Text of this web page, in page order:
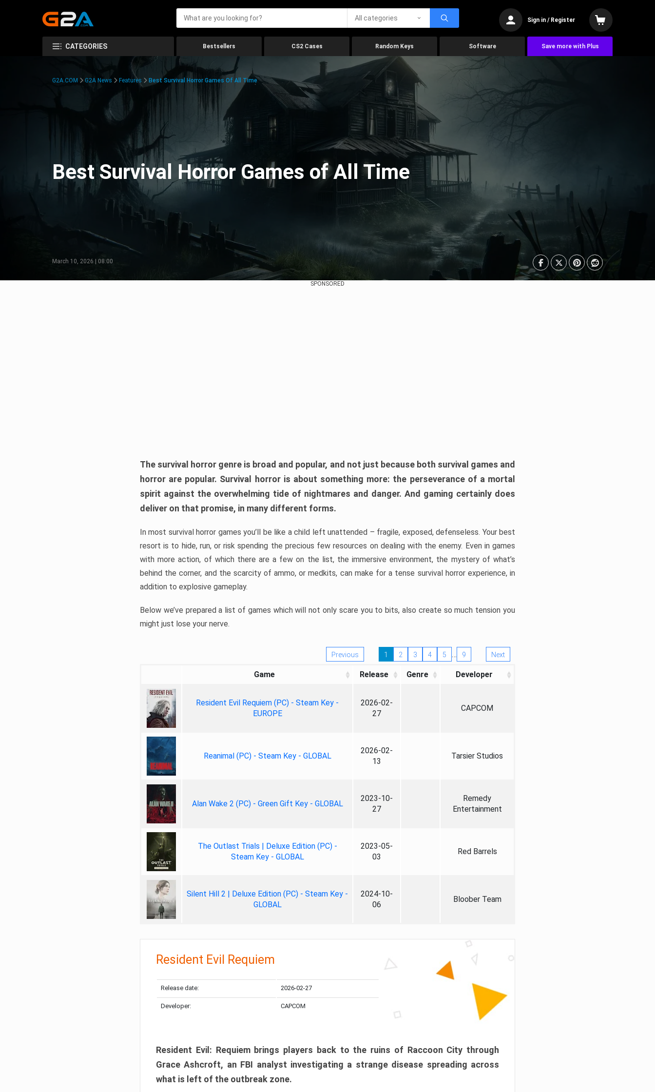
All categories Sign in / Register
CATEGORIES Bestsellers CS2 Cases Random Keys Software Save more with Plus
G2A.COM G2A News Features Best Survival Horror Games Of All Time
Best Survival Horror Games of All Time
March 10, 2026 | 08:00
SPONSORED
The survival horror genre is broad and popular, and not just because both survival games and
horror are popular. Survival horror is about something more: the perseverance of a mortal
spirit against the overwhelming tide of nightmares and danger. And gaming certainly does
deliver on that promise, in many different forms.
In most survival horror games you’ll be like a child left unattended – fragile, exposed, defenseless. Your best
resort is to hide, run, or risk spending the precious few resources on dealing with the enemy. Even in games
with more action, of which there are a few on the list, the immersive environment, the mystery of what’s
behind the corner, and the scarcity of ammo, or medkits, can make for a tense survival horror experience, in
addition to explosive gameplay.
Below we’ve prepared a list of games which will not only scare you to bits, also create so much tension you
might just lose your nerve.
Previous 1 2 3 4 5 … 9 Next
Game Release Genre Developer
Resident Evil Requiem (PC) - Steam Key -
EUROPE
2026-02-
27
CAPCOM
Reanimal (PC) - Steam Key - GLOBAL
2026-02-
13
Tarsier Studios
Alan Wake 2 (PC) - Green Gift Key - GLOBAL
2023-10-
27
Remedy
Entertainment
The Outlast Trials | Deluxe Edition (PC) -
Steam Key - GLOBAL
2023-05-
03
Red Barrels
Silent Hill 2 | Deluxe Edition (PC) - Steam Key -
GLOBAL
2024-10-
06
Bloober Team
Resident Evil Requiem
Release date: 2026-02-27
Developer: CAPCOM
Resident Evil: Requiem brings players back to the ruins of Raccoon City through
Grace Ashcroft, an FBI analyst investigating a strange disease spreading across
what is left of the outbreak zone.